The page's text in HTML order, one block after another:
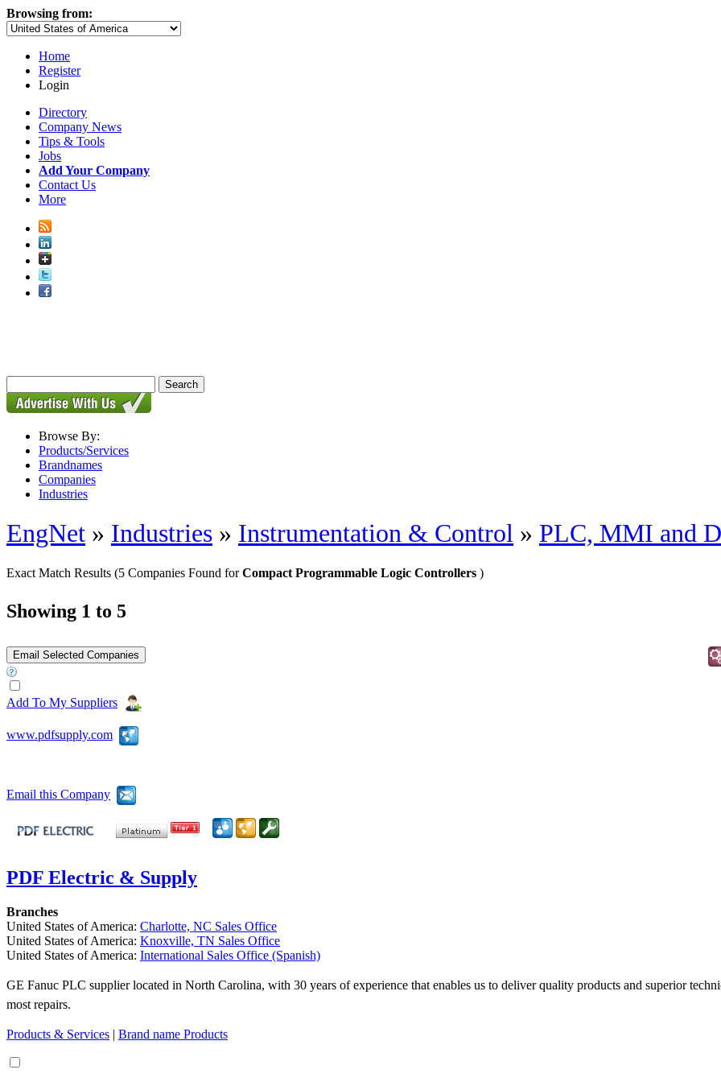
Browsing from:
Home
Register
Login
Directory
Company News
Tips & Tools
Jobs
Add Your Company
Contact Us
More
Browse By:
Products/Services
Brandnames
Companies
Industries
EngNet » Industries » Instrumentation & Control » PLC, MMI and
Exact Match Results (5 Companies Found forCompact Programmable Logic Controllers )
Showing 1 to 5
Add To My Suppliers
www.pdfsupply.com
Email this Company
PDF Electric & Supply
Branches
United States of America: Charlotte, NC Sales Office
United States of America: Knoxville, TN Sales Office
United States of America: International Sales Office (Spanish)
GE Fanuc PLC supplier located in North Carolina, with 30 years of experience that enables us to deliver quality products and superior
most repairs.
Products & Services | Brand name Products